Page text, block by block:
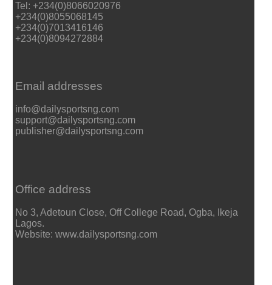
Tel: +234(0)8066020976
+234(0)8055068145
+234(0)7013416146
+234(0)8094272884
Email addresses
info@dailysportsng.com
support@dailysportsng.com
publisher@dailysportsng.com
Office address
No 3, Adetoun Close, Off College Road, Ogba, Ikeja
Lagos.
Website: www.dailysportsng.com